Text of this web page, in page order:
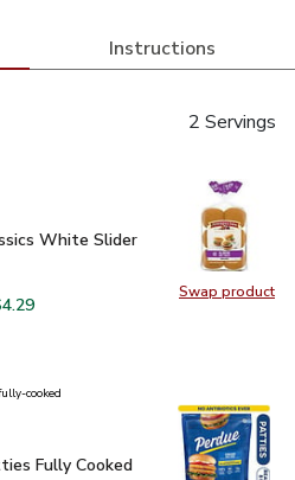
Instructions
2 Servings
Swap product
Swap
White Slider Buns - 15 Oz
White Slider
Bakery Classics White Slider
Farm Bakery Classics
cooked
Fully Cooked Frozen Meal
Fully Cooked